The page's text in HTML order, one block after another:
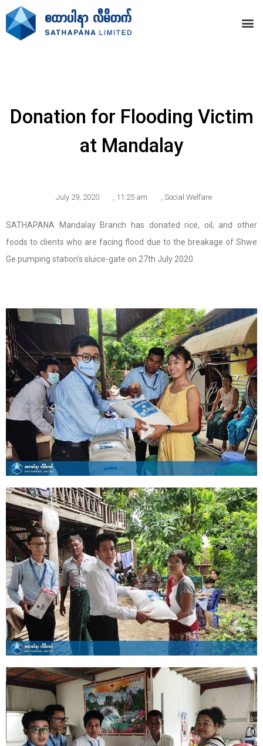
Donation for Flooding Victim
at Mandalay
July 29, 2020 11:25 am Social Welfare
SATHAPANA Mandalay Branch has donated rice, oil, and other
foods to clients who are facing flood due to the breakage of Shwe
Ge pumping station’s sluice-gate on 27th July 2020.